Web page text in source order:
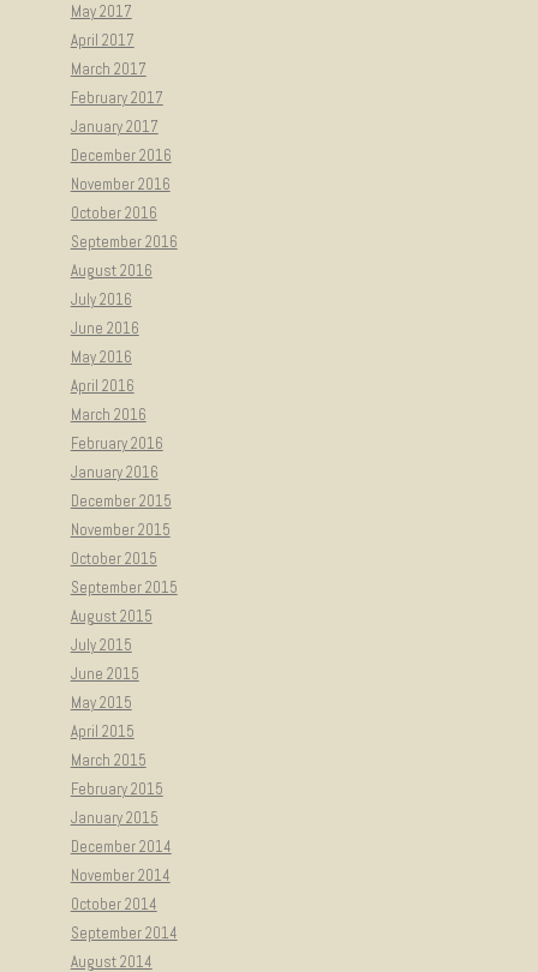
May 2017
April 2017
March 2017
February 2017
January 2017
December 2016
November 2016
October 2016
September 2016
August 2016
July 2016
June 2016
May 2016
April 2016
March 2016
February 2016
January 2016
December 2015
November 2015
October 2015
September 2015
August 2015
July 2015
June 2015
May 2015
April 2015
March 2015
February 2015
January 2015
December 2014
November 2014
October 2014
September 2014
August 2014